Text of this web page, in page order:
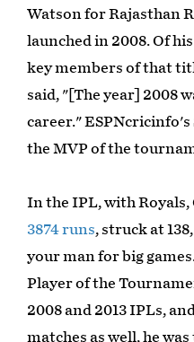
Watson for Rajasthan
launched in 2008. Of
key members of that
said, "[The year] 2008
career."
the MVP of the
In the IPL, with Royals,
3874 runs, struck at
your man for big
Player of the
2008 and 2013 IPLs,
matches as well, he was